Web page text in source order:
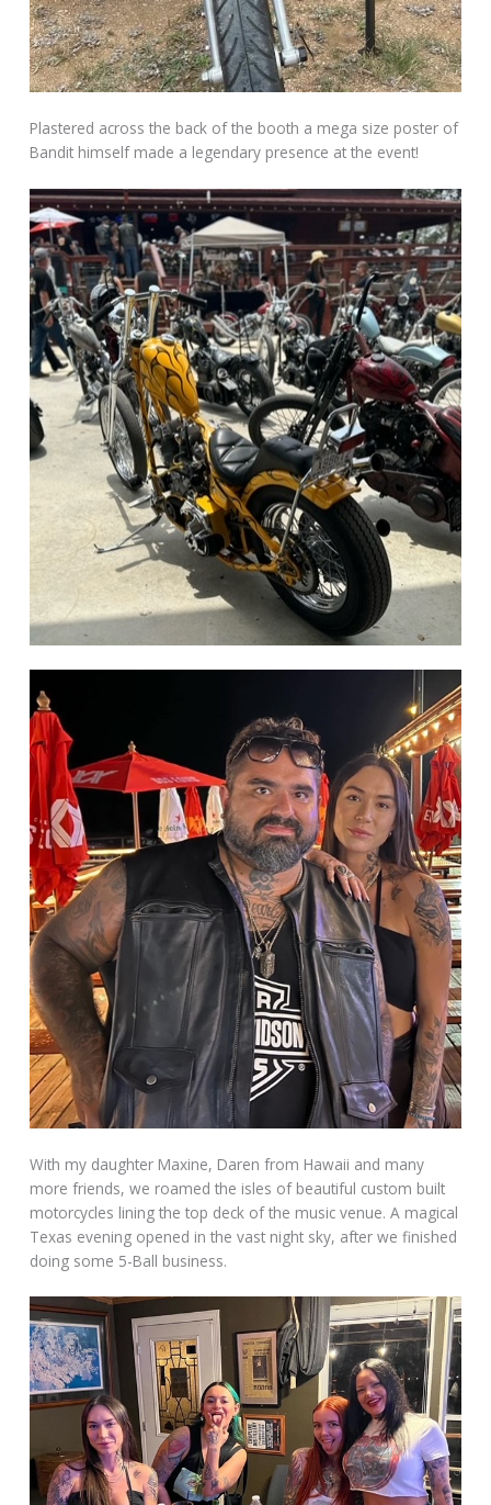
Plastered across the back of the booth a mega size poster of
Bandit himself made a legendary presence at the event!
With my daughter Maxine, Daren from Hawaii and many
more friends, we roamed the isles of beautiful custom built
motorcycles lining the top deck of the music venue. A magical
Texas evening opened in the vast night sky, after we finished
doing some 5-Ball business.